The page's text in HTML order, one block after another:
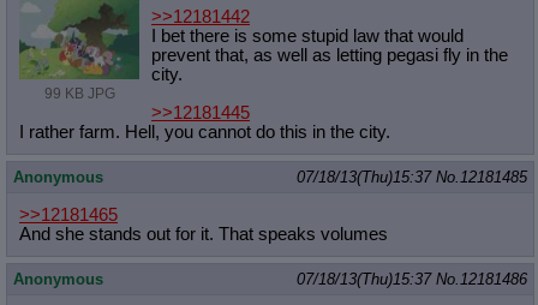
99 KB JPG
>>12181442
I bet there is some stupid law that would
prevent that, as well as letting pegasi fly in the
city.
>>12181445
I rather farm. Hell, you cannot do this in the city.
Anonymous 07/18/13(Thu)15:37 No. 12181485
>>12181465
And she stands out for it. That speaks volumes
Anonymous 07/18/13(Thu)15:37 No. 12181486